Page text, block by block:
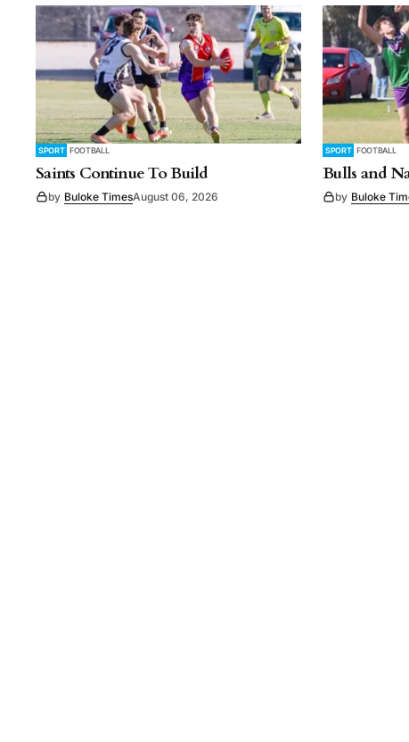
SPORT FOOTBALL
Saints Continue To Build
by Buloke TimesAugust 06, 2026
SPORT FOOTBALL
Bulls and
by Buloke